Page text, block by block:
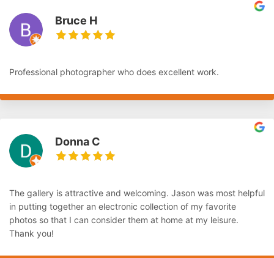
Bruce H
Professional photographer who does excellent work.
Donna C
The gallery is attractive and welcoming. Jason was most helpful
in putting together an electronic collection of my favorite
photos so that I can consider them at home at my leisure.
Thank you!